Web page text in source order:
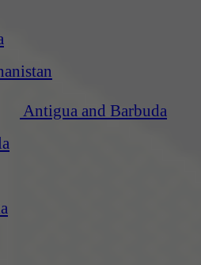
Antigua and Barbuda